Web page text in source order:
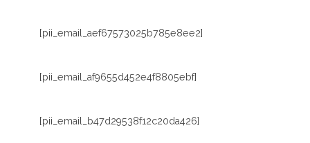
[pii_email_aef67573025b785e8ee2]
[pii_email_af9655d452e4f8805ebf]
[pii_email_b47d29538f12c20da426]